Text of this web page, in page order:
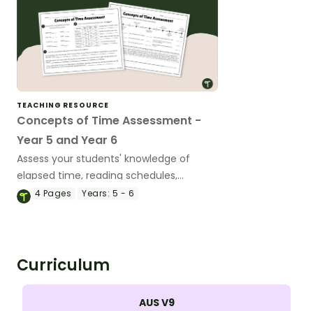
TEACHING RESOURCE
Concepts of Time Assessment -
Year 5 and Year 6
Assess your students' knowledge of
elapsed time, reading schedules,
converting 12 and 24-hour time and
4 Pages Years: 5 - 6
Curriculum
AUS V9